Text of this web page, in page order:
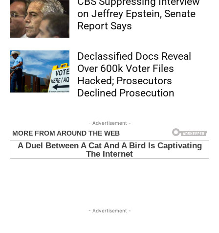
on Jeffrey Epstein, Senate
Report Says
Declassified Docs Reveal
Over 600k Voter Files
Hacked; Prosecutors
Declined Prosecution
- Advertisement -
- Advertisement -